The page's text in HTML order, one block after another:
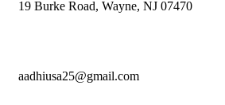
19 Burke Road, Wayne, NJ 07470
aadhiusa25@gmail.com